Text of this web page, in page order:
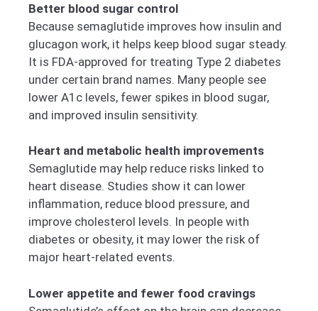
Better blood sugar control
Because semaglutide improves how insulin and
glucagon work, it helps keep blood sugar steady.
It is FDA-approved for treating Type 2 diabetes
under certain brand names. Many people see
lower A1c levels, fewer spikes in blood sugar,
and improved insulin sensitivity.
Heart and metabolic health improvements
Semaglutide may help reduce risks linked to
heart disease. Studies show it can lower
inflammation, reduce blood pressure, and
improve cholesterol levels. In people with
diabetes or obesity, it may lower the risk of
major heart-related events.
Lower appetite and fewer food cravings